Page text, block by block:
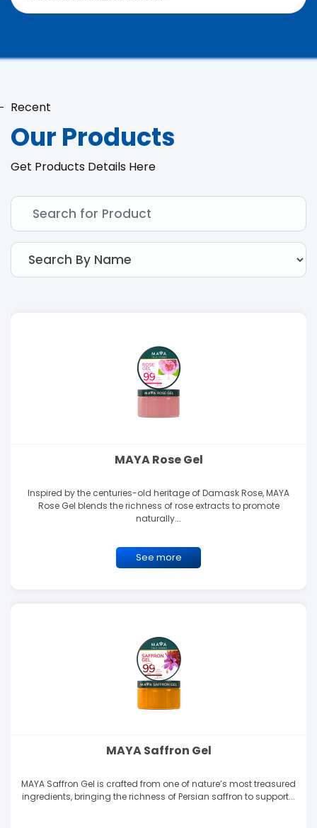
Recent
Our Products
Get Products Details Here
MAYA Rose Gel
Inspired by the centuries-old heritage of Damask Rose, MAYA
Rose Gel blends the richness of rose extracts to promote
naturally...
See more
MAYA Saffron Gel
MAYA Saffron Gel is crafted from one of nature’s most treasured
ingredients, bringing the richness of Persian saffron to support...